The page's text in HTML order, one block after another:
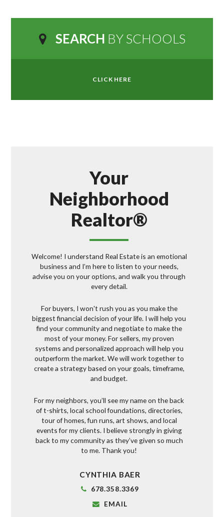
SEARCH BY SCHOOLS
CLICK HERE
Your
Neighborhood
Realtor®
Welcome! I understand Real Estate is an emotional
business and I’m here to listen to your needs,
advise you on your options, and walk you through
every detail.
For buyers, I won't rush you as you make the
biggest financial decision of your life. I will help you
find your community and negotiate to make the
most of your money. For sellers, my proven
systems and personalized approach will help you
outperform the market. We will work together to
create a strategy based on your goals, timeframe,
and budget.
For my neighbors, you’ll see my name on the back
of t-shirts, local school foundations, directories,
tour of homes, fun runs, art shows, and local
events for my clients. I believe strongly in giving
back to my community as they’ve given so much
to me. Thank you!
CYNTHIA BAER
678.358.3369
EMAIL